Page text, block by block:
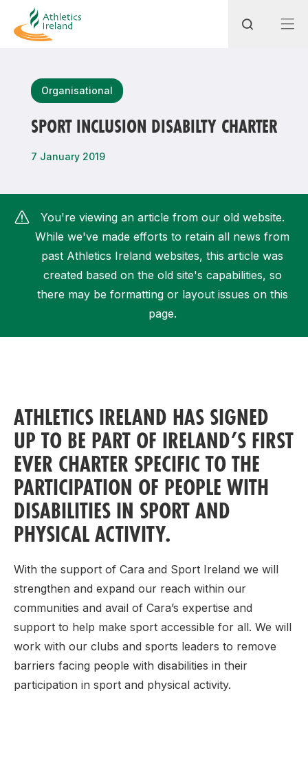
Organisational
SPORT INCLUSION DISABILTY CHARTER
7 January 2019
You're viewing an article from our old website.
While we've made efforts to retain all news from
past Athletics Ireland websites, this article was
created based on the old site's capabilities, so
there may be formatting or layout issues on this
page.
ATHLETICS IRELAND HAS SIGNED
UP TO BE PART OF IRELAND’S FIRST
EVER CHARTER SPECIFIC TO THE
PARTICIPATION OF PEOPLE WITH
DISABILITIES IN SPORT AND
PHYSICAL ACTIVITY.
With the support of Cara and Sport Ireland we will
strengthen and expand our reach within our
communities and avail of Cara’s expertise and
support to help make sport accessible for all. We will
work with our clubs and sports leaders to remove
barriers facing people with disabilities in their
participation in sport and physical activity.